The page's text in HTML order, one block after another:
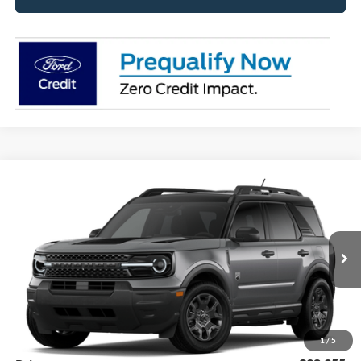
1/ 5
Ford Bronco SportBig Bend®
3FMCR9BN2TRF18319 Stock: Model:R9B
Dealer Ordered Ext. Int.
FINANCE LEASE
$36,105
SUPERIOR PRICING
Less
MSRP:
$39,470
Superior Ford Discount:
-$1,115